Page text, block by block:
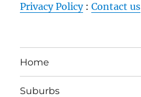
Privacy Policy:Contact us
Home
Suburbs